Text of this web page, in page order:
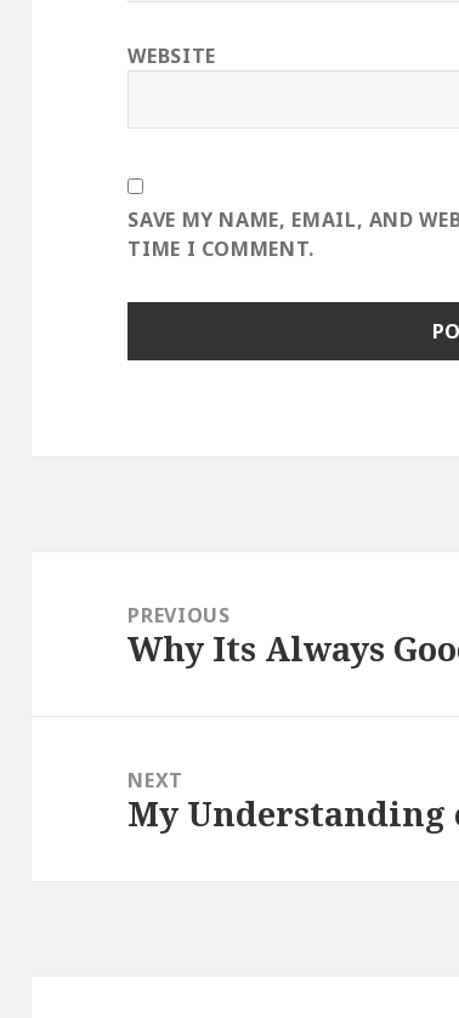
WEBSITE
SAVE MY NAME, EMAIL, AND
TIME I COMMENT.
navigationPREVIOUS
Previous
Why Its Always
NEXT
Next
My Understanding